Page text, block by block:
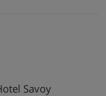
Savoy